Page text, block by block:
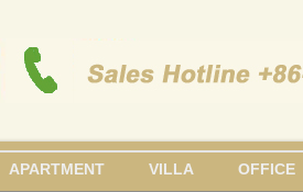
APARTMENT VILLA OFFICE